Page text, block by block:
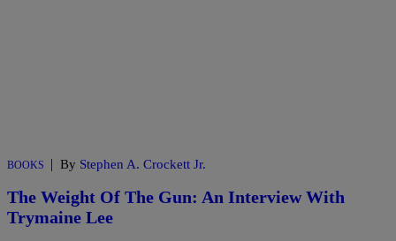
BOOKS | By Stephen A. Crockett Jr.
The Weight Of The Gun: An Interview With
Trymaine Lee